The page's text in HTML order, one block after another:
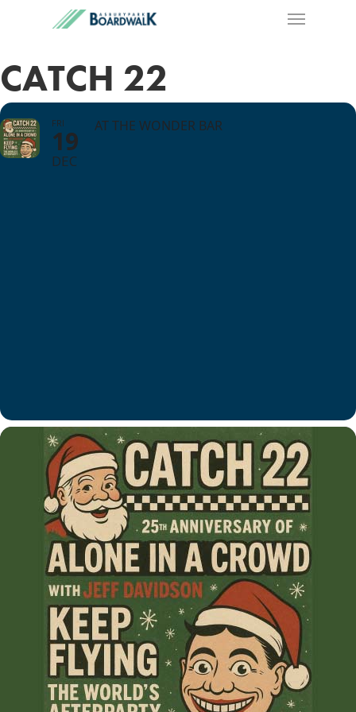
CATCH 22
FRI
19
DEC
AT THE WONDER BAR